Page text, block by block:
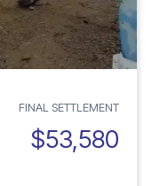
FINAL SETTLEMENT
$53,580